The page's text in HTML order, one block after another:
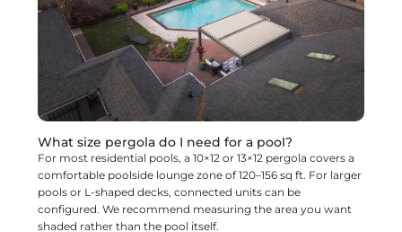
What size pergola do I need for a pool?
For most residential pools, a 10×12 or 13×12 pergola covers a
comfortable poolside lounge zone of 120–156 sq ft. For larger
pools or L-shaped decks, connected units can be
configured. We recommend measuring the area you want
shaded rather than the pool itself.